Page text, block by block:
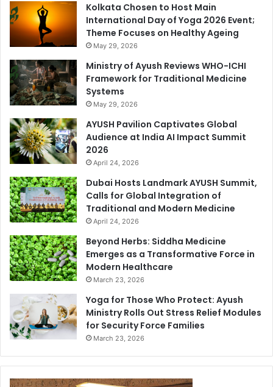
Kolkata Chosen to Host Main
International Day of Yoga 2026 Event;
Theme Focuses on Healthy Ageing
May 29, 2026
Ministry of Ayush Reviews WHO-ICHI
Framework for Traditional Medicine
Systems
May 29, 2026
AYUSH Pavilion Captivates Global
Audience at India AI Impact Summit
2026
April 24, 2026
Dubai Hosts Landmark AYUSH Summit,
Calls for Global Integration of
Traditional and Modern Medicine
April 24, 2026
Beyond Herbs: Siddha Medicine
Emerges as a Transformative Force in
Modern Healthcare
March 23, 2026
Yoga for Those Who Protect: Ayush
Ministry Rolls Out Stress Relief Modules
for Security Force Families
March 23, 2026